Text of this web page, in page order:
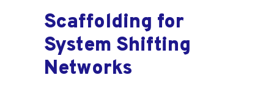
Scaffolding for
System Shifting
Networks